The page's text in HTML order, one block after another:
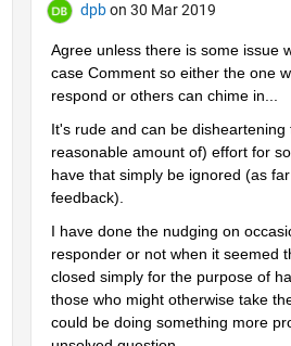
dpb on 30 Mar 2019
Agree unless there is some issue
case Comment so either the one
respond or others can chime in...
It's rude and can be
reasonable amount of) effort for
have that simply be ignored (as
feedback).
I have done the nudging on
responder or not when it seemed
closed simply for the purpose of
those who might otherwise take
could be doing something more